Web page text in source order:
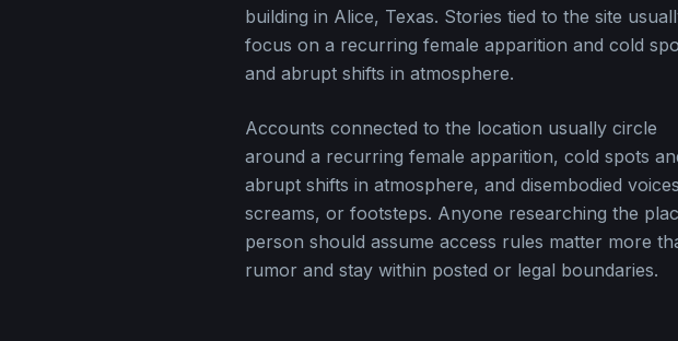
building in Alice, Texas. Stories tied to the site
focus on a recurring female apparition and cold
and abrupt shifts in atmosphere.
Accounts connected to the location usually circle
around a recurring female apparition, cold spots
abrupt shifts in atmosphere, and disembodied
screams, or footsteps. Anyone researching the
person should assume access rules matter more
rumor and stay within posted or legal boundaries.